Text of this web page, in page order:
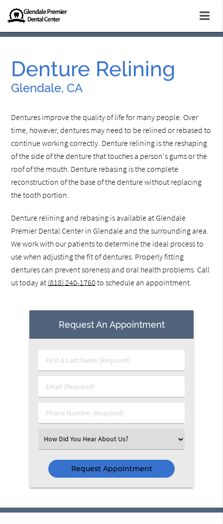
Denture Relining
Glendale, CA
Dentures improve the quality of life for many people. Over
time, however, dentures may need to be relined or rebased to
continue working correctly. Denture relining is the reshaping
of the side of the denture that touches a person's gums or the
roof of the mouth. Denture rebasing is the complete
reconstruction of the base of the denture without replacing
the tooth portion.
Denture relining and rebasing is available at Glendale
Premier Dental Center in Glendale and the surrounding area.
We work with our patients to determine the ideal process to
use when adjusting the fit of dentures. Properly fitting
dentures can prevent soreness and oral health problems. Call
us today at (818) 240-1760 to schedule an appointment.
Request An Appointment
First
&
Name
Email
(Required)
Phone
Number
Select
an
Option